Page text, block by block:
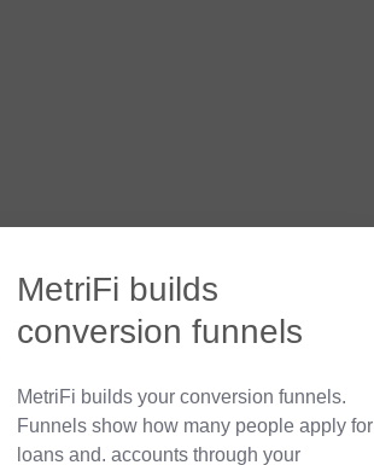
MetriFi builds
conversion funnels
MetriFi builds your conversion funnels.
Funnels show how many people apply for
loans and. accounts through your